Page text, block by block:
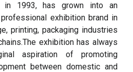
in 1993, has grown into an
exhibition brand in
printing, packaging industries
exhibition has always
aspiration of promoting
between domestic and